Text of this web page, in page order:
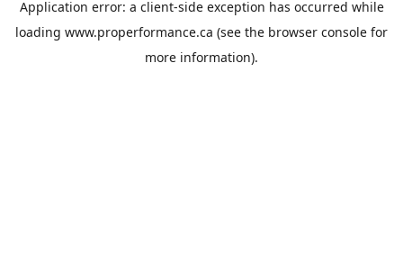
Application error: a client-side exception has occurred while
loading www.properformance.ca (see the browser console for
more information).